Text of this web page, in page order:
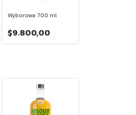
Wyborowa 700 ml
$9.800,00